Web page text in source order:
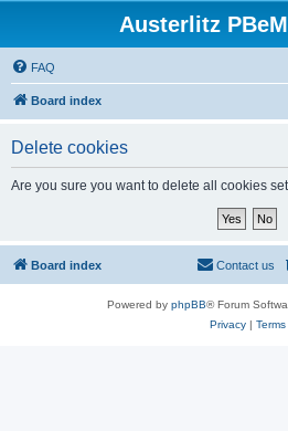
Austerlitz
FAQ
Board index
Delete cookies
Are you sure you want to delete all cookies
Board index Contact us
Powered by phpBB® Forum
Privacy| Terms